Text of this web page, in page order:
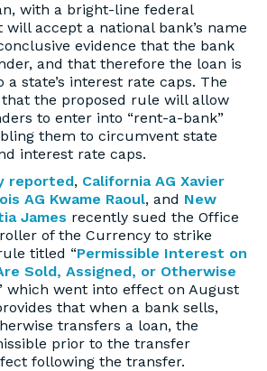
with a bright-line federal
accept a national bank’s name
evidence that the bank
and that therefore the loan is
a state’s interest rate caps. The
the proposed rule will allow
to enter into “rent-a-bank”
them to circumvent state
interest rate caps.
reported, California AG Xavier
AG Kwame Raoul, and New
James recently sued the Office
of the Currency to strike
titled “Permissible Interest on
Sold, Assigned, or Otherwise
which went into effect on August
that when a bank sells,
transfers a loan, the
prior to the transfer
following the transfer.